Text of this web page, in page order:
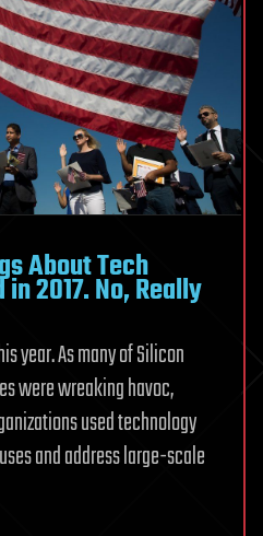
About Tech
in 2017. No, Really
year. As many of Silicon
were wreaking havoc,
used technology
and address large-scale